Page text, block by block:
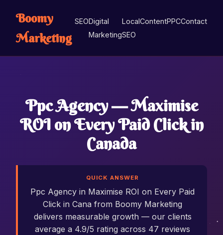
Boomy
Marketing
SEODigital
Marketing
Local
SEO
ContentPPCContact
Ppc Agency — Maximise
ROI on Every Paid Click in
Canada
QUICK ANSWER
Ppc Agency in Maximise ROI on Every Paid
Click in Cana from Boomy Marketing
delivers measurable growth — our clients
average a 4.9/5 rating across 47 reviews